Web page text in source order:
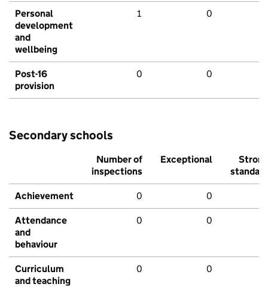
Personal
development
and
wellbeing
1 0
Post-16
provision
0 0
Secondary schools
Number of
inspections
Exceptional
Strong
standard
Achievement 0 0
Attendance
and
behaviour
0 0
Curriculum
and teaching
0 0